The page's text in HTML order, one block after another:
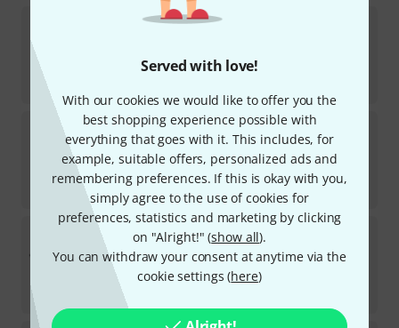
Served with love!
With our cookies we would like to offer you the
best shopping experience possible with
everything that goes with it. This includes, for
example, suitable offers, personalized ads and
remembering preferences. If this is okay with you,
simply agree to the use of cookies for
preferences, statistics and marketing by clicking
on "Alright!" (show all).
You can withdraw your consent at anytime via the
cookie settings (here)
Blackmagic Design2110 IP SDI to HDMI 12G
1,719
Blackmagic DesignMC BiDirect. SDI/HDMI 12G
6
Available at short notice (usually 2-5 days)
AED565
€133.61
Blackmagic Design MultiView 4 HD
4
In stock
AED705
€167.23